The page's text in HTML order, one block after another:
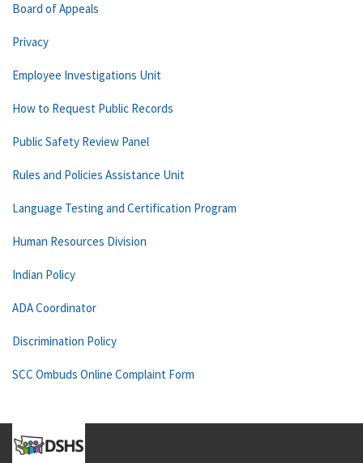
Board of Appeals
Privacy
Employee Investigations Unit
How to Request Public Records
Public Safety Review Panel
Rules and Policies Assistance Unit
Language Testing and Certification Program
Human Resources Division
Indian Policy
ADA Coordinator
Discrimination Policy
SCC Ombuds Online Complaint Form